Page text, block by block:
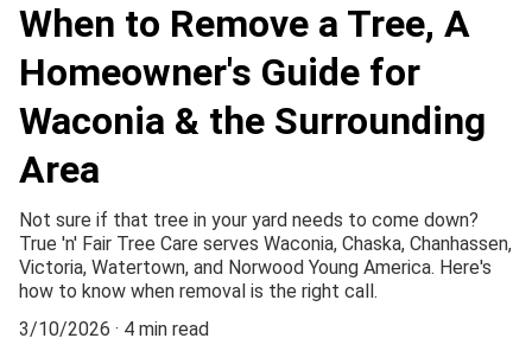
When to Remove a Tree, A
Homeowner's Guide for
Waconia & the Surrounding
Area
Not sure if that tree in your yard needs to come down?
True 'n' Fair Tree Care serves Waconia, Chaska, Chanhassen,
Victoria, Watertown, and Norwood Young America. Here's
how to know when removal is the right call.
3/10/2026
4 min read